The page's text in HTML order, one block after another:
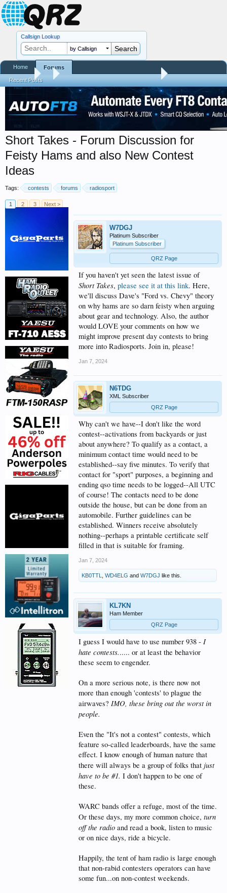
Forums Trials and Errors - Ham Life with an Amateur
Short Takes - Forum Discussion for
Feisty Hams and also New Contest
Ideas
Tags: contests forums radiosport
1 2 3 Next >
W7DGJ
Platinum Subscriber
Platinum Subscriber
QRZ Page
If you haven't yet seen the latest issue of
Short Takes, please see it at this link. Here,
we'll discuss Dave's "Ford vs. Chevy" theory
on why hams are so darn feisty when arguing
about gear and technology. Also, the author
would LOVE your comments on how we
might improve present day contests to bring
more into Radiosports. Join in, please!
Jan 7, 2024
N6TDG
XML Subscriber
QRZ Page
Why can't we have--I don't like the word
contest--activations from backyards or just
about anywhere? To qualify as a contact, a
minimum contact time would need to be
established--say five minutes. To verify that
contact for "sport" purposes, a beginning and
ending qso time needs to be logged--All UTC
of course! The contacts need to be done
outside the house, but can be done from an
automobile. Further guidelines can be
established. Winners receive absolutely
nothing--perhaps a printable certificate self
filled in that is suitable for framing.
Jan 7, 2024
KB0TTL WD4ELG and W7DGJ like this.
KL7KN
Ham Member
QRZ Page
I guess I would have to use number 938 - I
hate contests...... or at least the behavior
these seem to engender.
On a more serious note, is there now not
more than enough 'contests' to plague the
airwaves? IMO, these bring out the worst in
people.
Even the "It's not a contest" contests, which
feature so-called leaderboards, have the same
effect. I know enough of human nature that
there will always be a group of folks that just
have to be #1. I don't happen to be one of
these.
WARC bands offer a refuge, most of the time.
Or these days, my more common choice, turn
off the radio and read a book, listen to music
or on nice days, ride a bicycle.
Happily, the tent of ham radio is large enough
that non-rabid contesters operators can have
some fun...on non-contest weekends.
Callsign Lookup
by Callsign
Home Forums
Recent Posts